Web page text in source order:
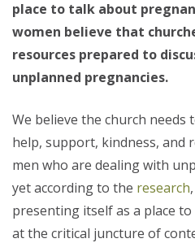
place to talk about
women believe that
resources prepared to
unplanned pregnancies.
We believe the church needs
help, support, kindness, and
men who are dealing with
yet according to the research
presenting itself as a place
at the critical juncture of